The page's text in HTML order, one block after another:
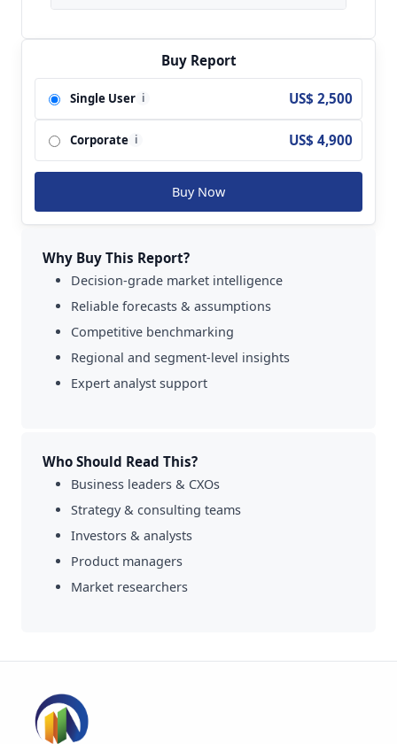
Extracting Equipment Market are Alfa Laval;
Andritz; Flottweg; Gea; GTech Bellmor; Haus;
Hiller; Pieralisi; Polat Makina; US Centrifuge and
so on.
Buy Report
Single User i US$ 2,500
Corporate i US$ 4,900
Buy Now
Why Buy This Report?
Decision-grade market intelligence
Reliable forecasts & assumptions
Competitive benchmarking
Regional and segment-level insights
Expert analyst support
Who Should Read This?
Business leaders & CXOs
Strategy & consulting teams
Investors & analysts
Product managers
Market researchers